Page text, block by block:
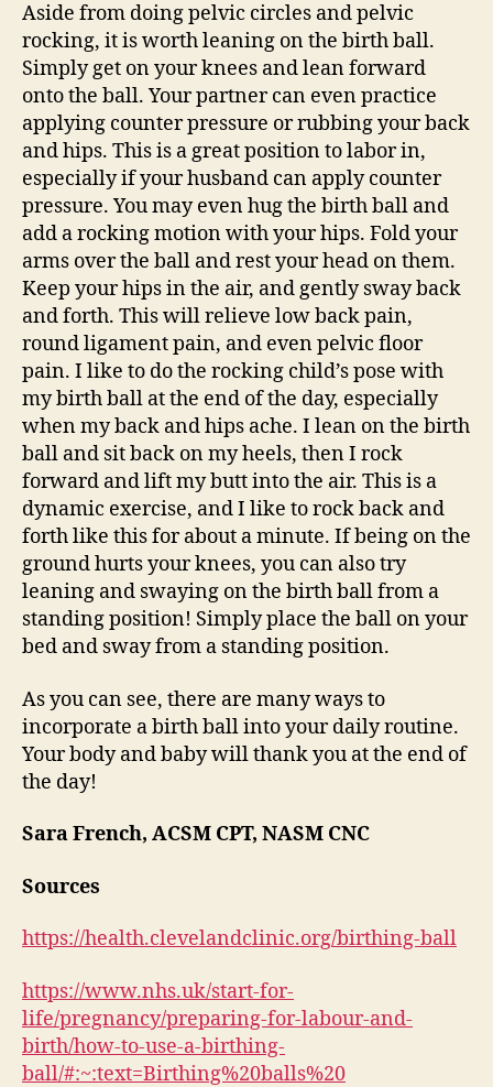
Aside from doing pelvic circles and pelvic
rocking, it is worth leaning on the birth ball.
Simply get on your knees and lean forward
onto the ball. Your partner can even practice
applying counter pressure or rubbing your back
and hips. This is a great position to labor in,
especially if your husband can apply counter
pressure. You may even hug the birth ball and
add a rocking motion with your hips. Fold your
arms over the ball and rest your head on them.
Keep your hips in the air, and gently sway back
and forth. This will relieve low back pain,
round ligament pain, and even pelvic floor
pain. I like to do the rocking child’s pose with
my birth ball at the end of the day, especially
when my back and hips ache. I lean on the birth
ball and sit back on my heels, then I rock
forward and lift my butt into the air. This is a
dynamic exercise, and I like to rock back and
forth like this for about a minute. If being on the
ground hurts your knees, you can also try
leaning and swaying on the birth ball from a
standing position! Simply place the ball on your
bed and sway from a standing position.
As you can see, there are many ways to
incorporate a birth ball into your daily routine.
Your body and baby will thank you at the end of
the day!
Sara French, ACSM CPT, NASM CNC
Sources
https://health.clevelandclinic.org/birthing-ball
https://www.nhs.uk/start-for-
life/pregnancy/preparing-for-labour-and-
birth/how-to-use-a-birthing-
ball/#:~:text=Birthing%20balls%20